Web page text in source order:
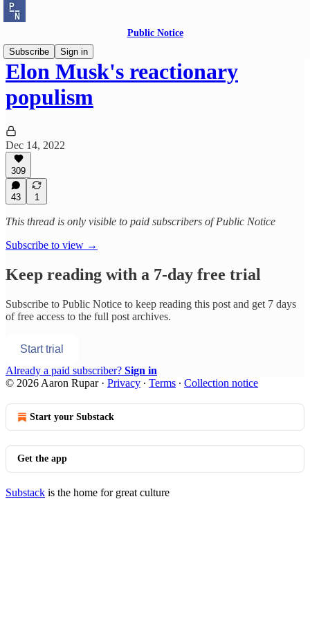
Public Notice
Subscribe
Sign in
Elon Musk's reactionary
populism
Dec 14, 2022
309
43 1
This thread is only visible to paid subscribers of Public Notice
Subscribe to view →
Keep reading with a 7-day free trial
Subscribe to Public Notice to keep reading this post and get 7 days
of free access to the full post archives.
Start trial
Already a paid subscriber? Sign in
© 2026 Aaron Rupar· Privacy ∙ Terms ∙ Collection notice
Start your Substack
Get the app
Substack is the home for great culture